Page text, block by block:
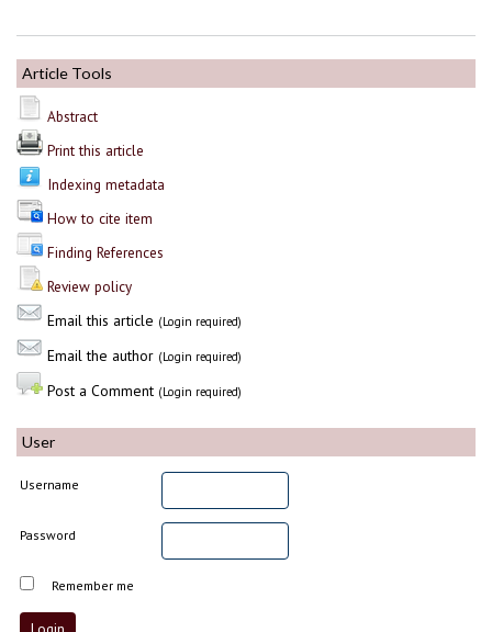
Article Tools
Abstract
Print this article
Indexing metadata
How to cite item
Finding References
Review policy
Email this article (Login required)
Email the author (Login required)
Post a Comment (Login required)
User
Username
Password
Remember me